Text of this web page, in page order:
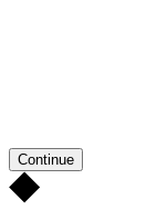
Continue